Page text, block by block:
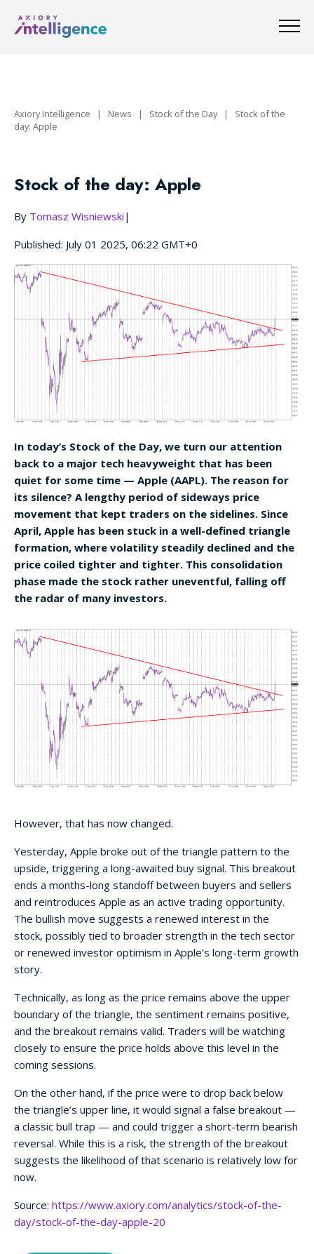
Axiory Intelligence | News | Stock of the Day| Stock of the
day: Apple
Stock of the day: Apple
By Tomasz Wisniewski |
Published: July 01 2025, 06:22 GMT+0
In today’s Stock of the Day, we turn our attention
back to a major tech heavyweight that has been
quiet for some time — Apple (AAPL). The reason for
its silence? A lengthy period of sideways price
movement that kept traders on the sidelines. Since
April, Apple has been stuck in a well-defined triangle
formation, where volatility steadily declined and the
price coiled tighter and tighter. This consolidation
phase made the stock rather uneventful, falling off
the radar of many investors.
However, that has now changed.
Yesterday, Apple broke out of the triangle pattern to the
upside, triggering a long-awaited buy signal. This breakout
ends a months-long standoff between buyers and sellers
and reintroduces Apple as an active trading opportunity.
The bullish move suggests a renewed interest in the
stock, possibly tied to broader strength in the tech sector
or renewed investor optimism in Apple’s long-term growth
story.
Technically, as long as the price remains above the upper
boundary of the triangle, the sentiment remains positive,
and the breakout remains valid. Traders will be watching
closely to ensure the price holds above this level in the
coming sessions.
On the other hand, if the price were to drop back below
the triangle’s upper line, it would signal a false breakout —
a classic bull trap — and could trigger a short-term bearish
reversal. While this is a risk, the strength of the breakout
suggests the likelihood of that scenario is relatively low for
now.
Source: https://www.axiory.com/analytics/stock-of-the-
day/stock-of-the-day-apple-20